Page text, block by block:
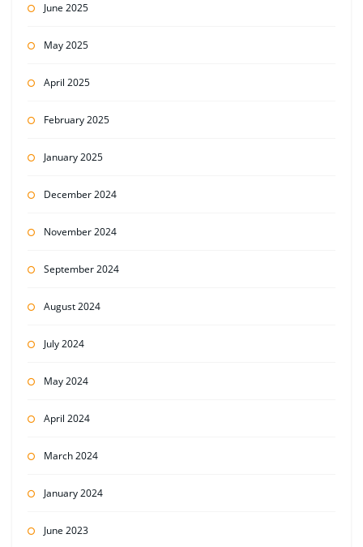
June 2025
May 2025
April 2025
February 2025
January 2025
December 2024
November 2024
September 2024
August 2024
July 2024
May 2024
April 2024
March 2024
January 2024
June 2023